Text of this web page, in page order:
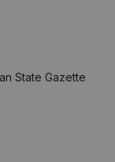
State Gazette